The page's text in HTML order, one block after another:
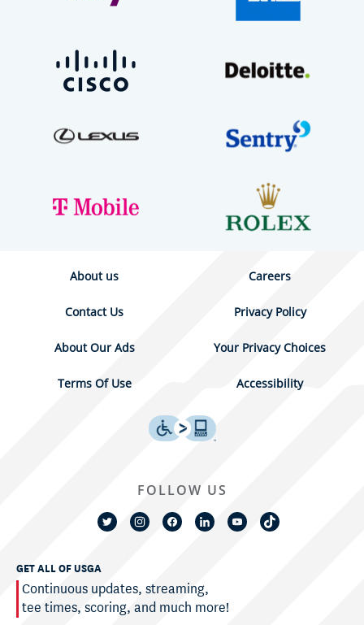
About us Careers
Contact Us Privacy Policy
About Our Ads Your Privacy Choices
Terms Of Use Accessibility
GET ALL OF USGA
Continuous updates, streaming,
tee times, scoring, and much more!
FOLLOW US